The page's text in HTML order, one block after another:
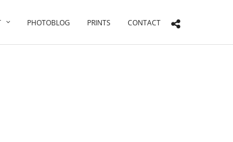
PHOTOBLOG PRINTS CONTACT